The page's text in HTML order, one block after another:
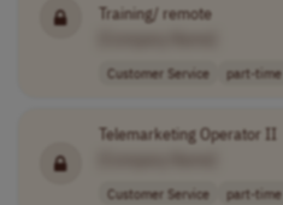
Training/ remote
Customer Service part-time
Telemarketing Operator II
Customer Service part-time